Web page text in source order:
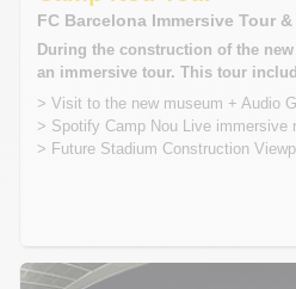
FC Barcelona Immersive Tour
During the construction of the
an immersive tour. This tour
> Visit to the new museum + Audio
> Spotify Camp Nou Live immersive
> Future Stadium Construction